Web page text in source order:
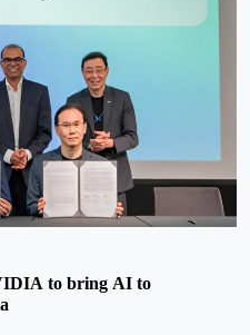
to bring AI to